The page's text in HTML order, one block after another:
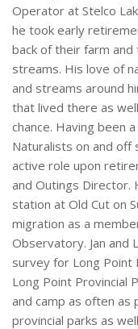
Operator at Stelco
he took early
back of their farm
streams. His love of
and streams around
that lived there as
chance. Having been
Naturalists on and off
active role upon
and Outings Director.
station at Old Cut on
migration as a
Observatory. Jan and
survey for Long Point
Long Point Provincial
and camp as often as
provincial parks as